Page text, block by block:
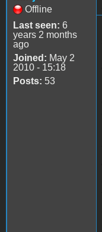
Offline
Last seen: 6
years 2 months
ago
Joined: May 2
2010 - 15:18
Posts: 53